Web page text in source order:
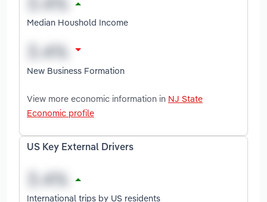
Median Houshold Income
New Business Formation
View more economic information in NJ State
Economic profile
US Key External Drivers
International trips by US residents